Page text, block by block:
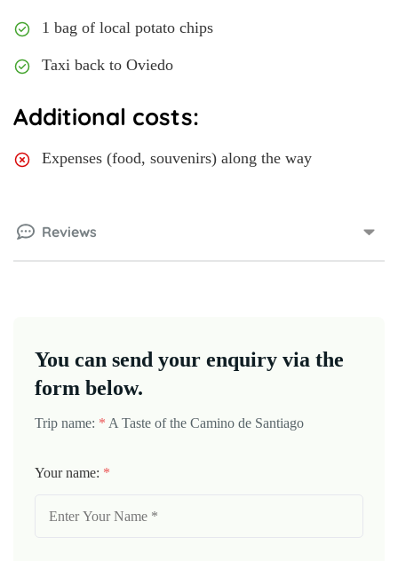
Reviews
1 bag of local potato chips
Taxi back to Oviedo
Additional costs:
Expenses (food, souvenirs) along the way
You can send your enquiry via the
form below.
Trip name: * A Taste of the Camino de Santiago
Your name: *